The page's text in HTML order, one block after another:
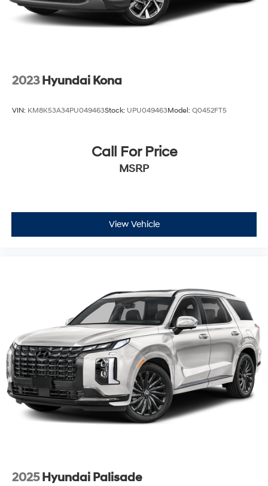
2023 Hyundai Kona
VIN: KM8K53A34PU049463Stock: UPU049463Model: Q0452FT5
Call For Price
MSRP
View Vehicle
2025 Hyundai Palisade